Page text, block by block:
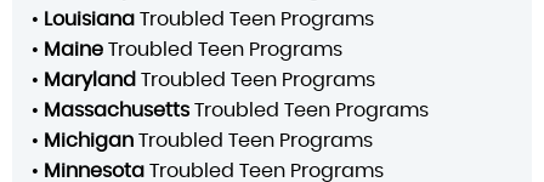
• Louisiana Troubled Teen Programs
• Maine Troubled Teen Programs
• Maryland Troubled Teen Programs
• Massachusetts Troubled Teen Programs
• Michigan Troubled Teen Programs
• Minnesota Troubled Teen Programs